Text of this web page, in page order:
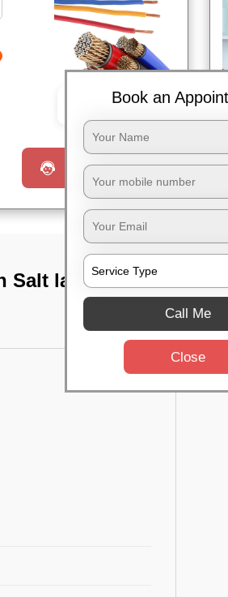
Book Now
Request a Call
lake, Kolkata
Book an
Call Me
Close